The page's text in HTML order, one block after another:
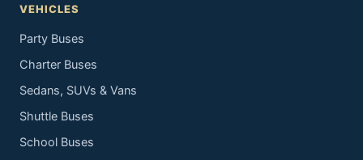
VEHICLES
Party Buses
Charter Buses
Sedans, SUVs & Vans
Shuttle Buses
School Buses